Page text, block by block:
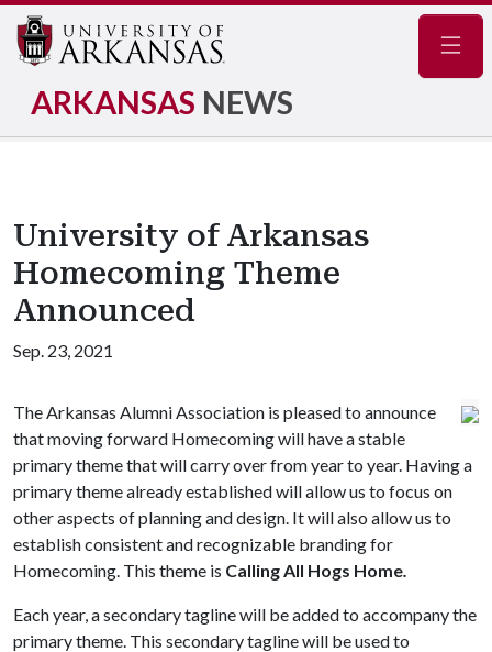
ARKANSAS NEWS
University of Arkansas
Homecoming Theme
Announced
Sep. 23, 2021
The Arkansas Alumni Association is pleased to announce
that moving forward Homecoming will have a stable
primary theme that will carry over from year to year. Having a
primary theme already established will allow us to focus on
other aspects of planning and design. It will also allow us to
establish consistent and recognizable branding for
Homecoming. This theme is Calling All Hogs Home.
Each year, a secondary tagline will be added to accompany the
primary theme. This secondary tagline will be used to